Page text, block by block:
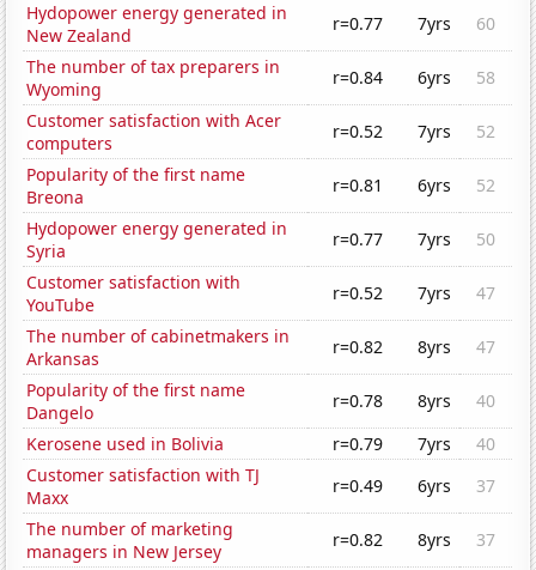
Hydopower energy generated in
New Zealand
r=0.77 7yrs
60
The number of tax preparers in
Wyoming
r=0.84 6yrs
58
Customer satisfaction with Acer
computers
r=0.52 7yrs
52
Popularity of the first name
Breona
r=0.81 6yrs
52
Hydopower energy generated in
Syria
r=0.77 7yrs
50
Customer satisfaction with
YouTube
r=0.52 7yrs
47
The number of cabinetmakers in
Arkansas
r=0.82 8yrs
47
Popularity of the first name
Dangelo
r=0.78 8yrs
40
Kerosene used in Bolivia
r=0.79 7yrs
40
Customer satisfaction with TJ
Maxx
r=0.49 6yrs
37
The number of marketing
managers in New Jersey
r=0.82 8yrs
37